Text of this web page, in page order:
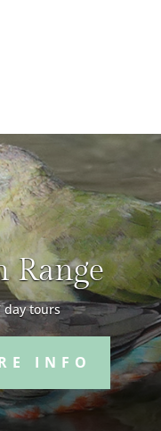
Range
day tours
INFO